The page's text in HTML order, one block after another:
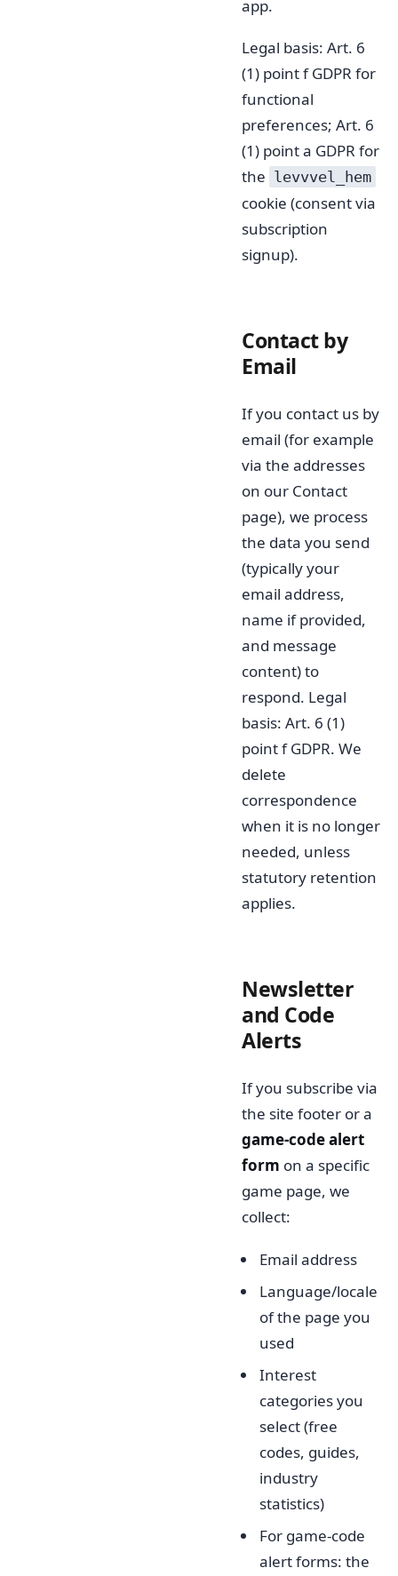
app.
Legal basis: Art. 6
(1) point f GDPR for
functional
preferences; Art. 6
(1) point a GDPR for
the levvvel_hem
cookie (consent via
subscription
signup).
Contact by
Email
If you contact us by
email (for example
via the addresses
on our Contact
page), we process
the data you send
(typically your
email address,
name if provided,
and message
content) to
respond. Legal
basis: Art. 6 (1)
point f GDPR. We
delete
correspondence
when it is no longer
needed, unless
statutory retention
applies.
Newsletter
and Code
Alerts
If you subscribe via
the site footer or a
game-code alert
form on a specific
game page, we
collect:
Email address
Language/locale
of the page you
used
Interest
categories you
select (free
codes, guides,
industry
statistics)
For game-code
alert forms: the